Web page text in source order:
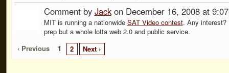
Comment by Jackon December 16, 2008 at
MIT is running a nationwide SAT Video contest. Any
prep but a whole lotta web 2.0 and public service.
‹ Previous
1 2 Next ›